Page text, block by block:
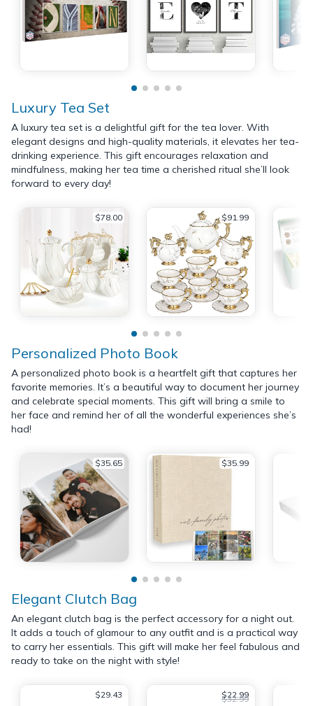
Luxury Tea Set
A luxury tea set is a delightful gift for the tea lover. With
elegant designs and high-quality materials, it elevates her tea-
drinking experience. This gift encourages relaxation and
mindfulness, making her tea time a cherished ritual she’ll look
forward to every day!
$78.00 $91.99
Personalized Photo Book
A personalized photo book is a heartfelt gift that captures her
favorite memories. It’s a beautiful way to document her journey
and celebrate special moments. This gift will bring a smile to
her face and remind her of all the wonderful experiences she’s
had!
$35.65 $35.99
Elegant Clutch Bag
An elegant clutch bag is the perfect accessory for a night out.
It adds a touch of glamour to any outfit and is a practical way
to carry her essentials. This gift will make her feel fabulous and
ready to take on the night with style!
$29.43 $22.99
$32.99